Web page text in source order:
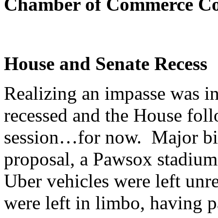
Chamber of Commerce
House and Senate Recess
Realizing an impasse was
recessed and the House
session…for now. Major
proposal, a Pawsox
Uber vehicles were left
were left in limbo, having